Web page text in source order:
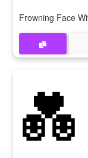
Frowning Face
💑